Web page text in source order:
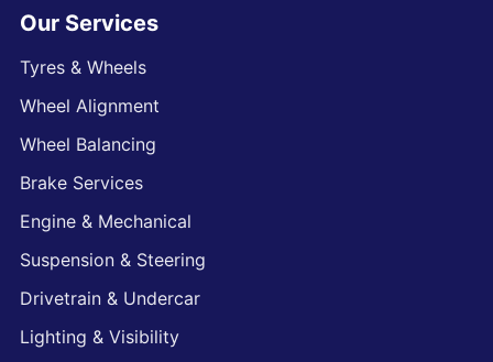
Our Services
Tyres & Wheels
Wheel Alignment
Wheel Balancing
Brake Services
Engine & Mechanical
Suspension & Steering
Drivetrain & Undercar
Lighting & Visibility